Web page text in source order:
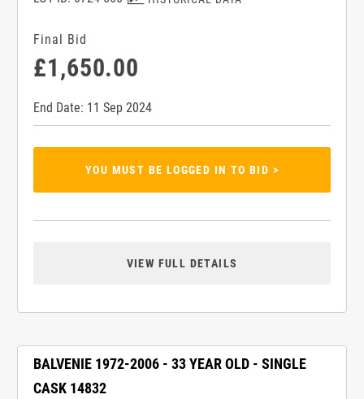
Final Bid
£1,650.00
End Date: 11 Sep 2024
YOU MUST BE LOGGED IN TO BID >
VIEW FULL DETAILS
BALVENIE 1972-2006 - 33 YEAR OLD - SINGLE
CASK 14832